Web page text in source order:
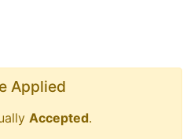
Applied
Accepted.